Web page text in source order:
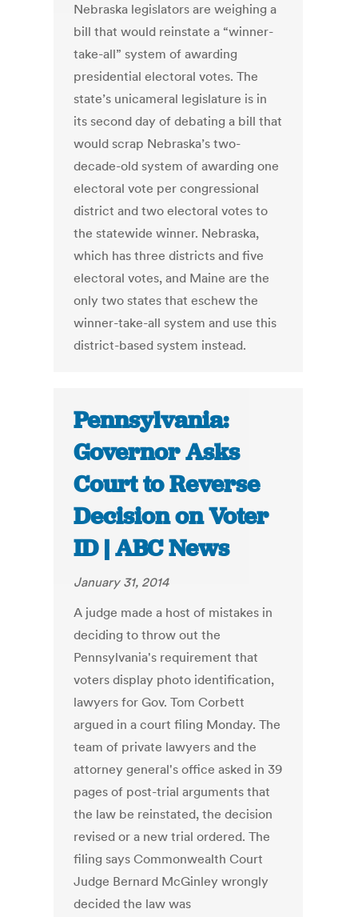
Nebraska legislators are weighing a
bill that would reinstate a “winner-
take-all” system of awarding
presidential electoral votes. The
state’s unicameral legislature is in
its second day of debating a bill that
would scrap Nebraska’s two-
decade-old system of awarding one
electoral vote per congressional
district and two electoral votes to
the statewide winner. Nebraska,
which has three districts and five
electoral votes, and Maine are the
only two states that eschew the
winner-take-all system and use this
district-based system instead.
Pennsylvania:
Governor Asks
Court to Reverse
Decision on Voter
ID | ABC News
January 31, 2014
A judge made a host of mistakes in
deciding to throw out the
Pennsylvania's requirement that
voters display photo identification,
lawyers for Gov. Tom Corbett
argued in a court filing Monday. The
team of private lawyers and the
attorney general's office asked in 39
pages of post-trial arguments that
the law be reinstated, the decision
revised or a new trial ordered. The
filing says Commonwealth Court
Judge Bernard McGinley wrongly
decided the law was